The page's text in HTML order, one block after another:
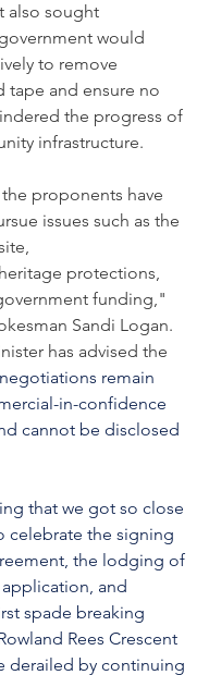
also sought
would
to remove
tape and ensure no
the progress of
infrastructure.
proponents have
issues such as the
protections,
funding,"
Sandi Logan.
has advised the
negotiations remain
in-confidence
cannot be disclosed
that we got so close
celebrate the signing
the lodging of
and
spade breaking
Rees Crescent
derailed by continuing